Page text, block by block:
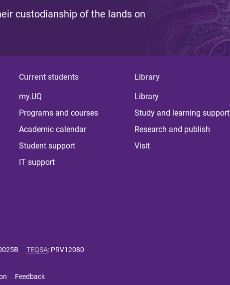
custodianship of the lands on
Current students
my.UQ
Programs and courses
Academic calendar
Student support
IT support
Library
Library
Study and learning support
Research and publish
Visit
TEQSA: PRV12080
Feedback